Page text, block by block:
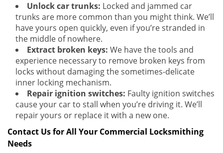
Unlock car trunks: Locked and jammed car
trunks are more common than you might think. We’ll
have yours open quickly, even if you’re stranded in
the middle of nowhere.
Extract broken keys: We have the tools and
experience necessary to remove broken keys from
locks without damaging the sometimes-delicate
inner locking mechanism.
Repair ignition switches: Faulty ignition switches
cause your car to stall when you’re driving it. We’ll
repair yours or replace it with a new one.
Contact Us for All Your Commercial Locksmithing
Needs